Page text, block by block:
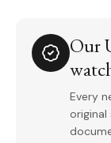
Our
Every